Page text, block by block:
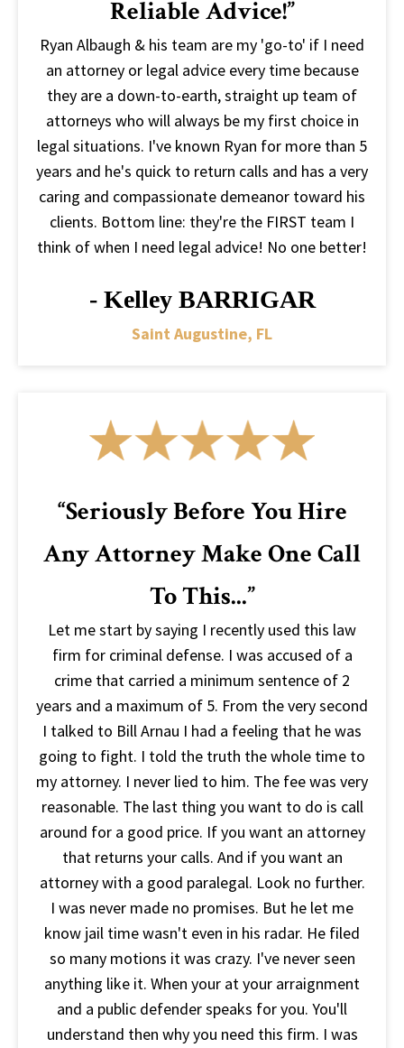
Reliable Advice!”
Ryan Albaugh & his team are my 'go-to' if I need
an attorney or legal advice every time because
they are a down-to-earth, straight up team of
attorneys who will always be my first choice in
legal situations. I've known Ryan for more than 5
years and he's quick to return calls and has a very
caring and compassionate demeanor toward his
clients. Bottom line: they're the FIRST team I
think of when I need legal advice! No one better!
- Kelley BARRIGAR
Saint Augustine, FL
“Seriously Before You Hire
Any Attorney Make One Call
To This...”
Let me start by saying I recently used this law
firm for criminal defense. I was accused of a
crime that carried a minimum sentence of 2
years and a maximum of 5. From the very second
I talked to Bill Arnau I had a feeling that he was
going to fight. I told the truth the whole time to
my attorney. I never lied to him. The fee was very
reasonable. The last thing you want to do is call
around for a good price. If you want an attorney
that returns your calls. And if you want an
attorney with a good paralegal. Look no further.
I was never made no promises. But he let me
know jail time wasn't even in his radar. He filed
so many motions it was crazy. I've never seen
anything like it. When your at your arraignment
and a public defender speaks for you. You'll
understand then why you need this firm. I was